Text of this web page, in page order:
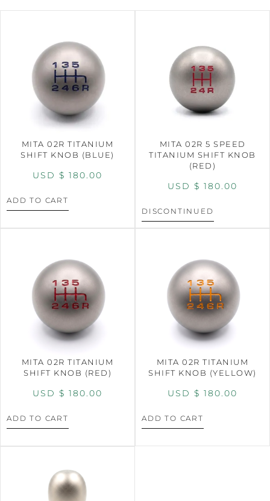
MITA 02R TITANIUM
SHIFT KNOB (BLUE)
USD $ 180.00
ADD TO CART
MITA 02R 5 SPEED
TITANIUM SHIFT KNOB
(RED)
USD $ 180.00
DISCONTINUED
MITA 02R TITANIUM
SHIFT KNOB (RED)
USD $ 180.00
ADD TO CART
MITA 02R TITANIUM
SHIFT KNOB (YELLOW)
USD $ 180.00
ADD TO CART